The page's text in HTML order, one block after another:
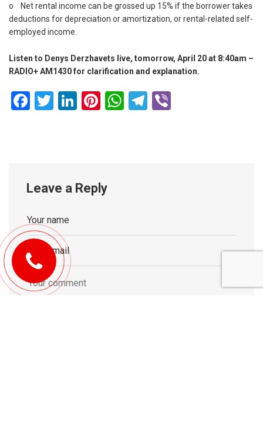
o Net rental income can be grossed up 15% if the borrower takes
deductions for depreciation or amortization, or rental-related self-
employed income.
Listen to Denys Derzhavets live, tomorrow, April 20 at 8:40am –
RADIO+ AM1430 for clarification and explanation.
Facebook
Twitter
LinkedIn
Pinterest
WhatsApp
Telegram
Leave a Reply